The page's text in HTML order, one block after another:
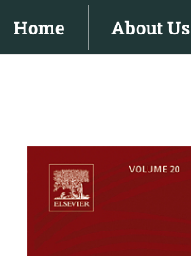
content
Home About Us
Larger
Image